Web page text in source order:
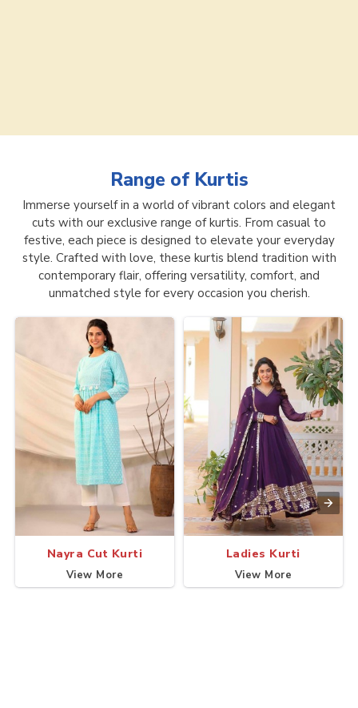
Range of Kurtis
Immerse yourself in a world of vibrant colors and elegant
cuts with our exclusive range of kurtis. From casual to
festive, each piece is designed to elevate your everyday
style. Crafted with love, these kurtis blend tradition with
contemporary flair, offering versatility, comfort, and
unmatched style for every occasion you cherish.
Nayra Cut Kurti
View More
Ladies Kurti
View More